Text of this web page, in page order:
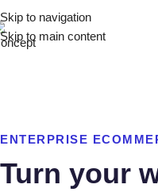
Skip to navigation
Skip to main content
ENTERPRISE
Turn your